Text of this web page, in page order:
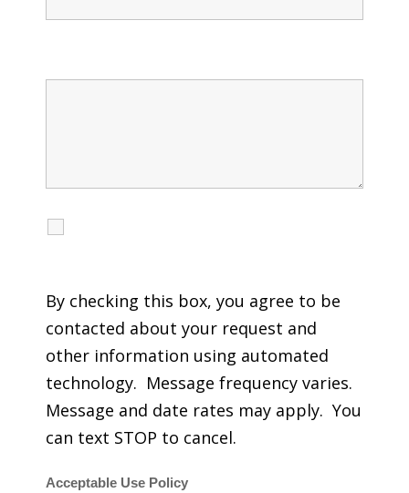
By checking this box, you agree to be
contacted about your request and
other information using automated
technology. Message frequency varies.
Message and date rates may apply. You
can text STOP to cancel.
Acceptable Use Policy